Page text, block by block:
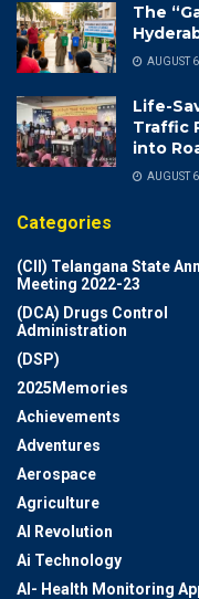
The
AUGUST
Life-
Traffic
into
AUGUST
Categories
(CII) Telangana State
Meeting 2022-23
(DCA) Drugs Control
Administration
(DSP)
2025Memories
Achievements
Adventures
Aerospace
Agriculture
AI Revolution
Ai Technology
AI- Health Monitoring